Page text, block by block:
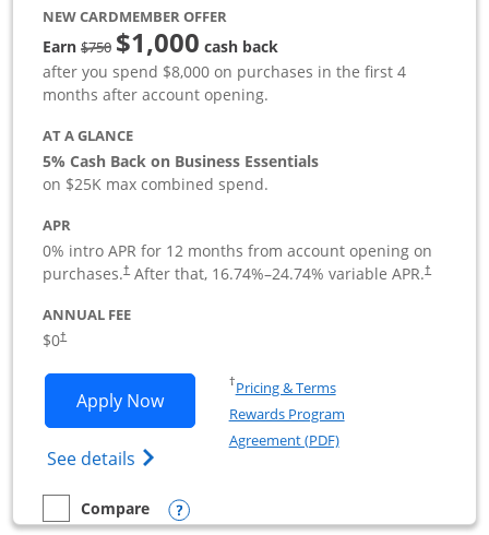
NEW CARDMEMBER OFFER
Earn$750strike through
$1,000 cash back
after you spend $8,000 on purchases in the first 4
months after account opening.
AT A GLANCE
5% Cash Back on Business Essentials
on $25K max combined spend.
APR
0% intro APR for 12 months from account opening on
purchases.†After that, 16.74%–24.74% variable APR.†
ANNUAL FEE
$0†
Apply NowOpens Ink Business Cash application
See details Opens Ink Business Cash (Registered)
†Pricing & TermsOpens in a new window
Rewards Program
Agreement (PDF)Opens in a new
empty checkbox
Compare
Compare the Ink Business CashOpens compare popup dialog